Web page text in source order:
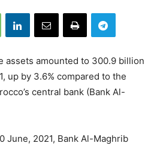
assets amounted to 300.9 billion
up by 3.6% compared to the
central bank (Bank Al-
June, 2021, Bank Al-Maghrib